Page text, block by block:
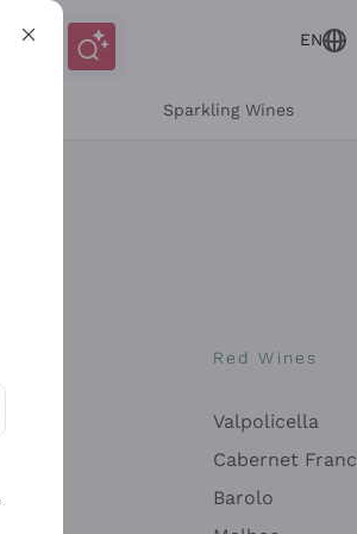
EN
Sparkling Wines
Red Wines
Valpolicella
Cabernet Franc
Barolo
and personalized offers